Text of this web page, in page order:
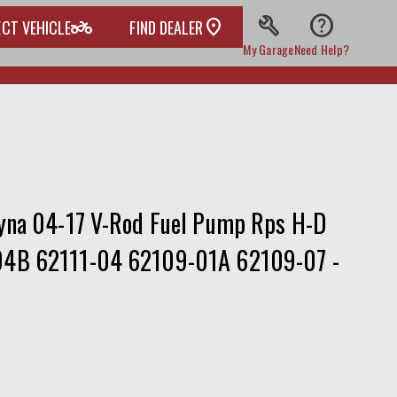
VEHICLEtwo_wheeler FIND DEALER build
My Garage
help
Need Help?
04-17 V-Rod Fuel Pump Rps H-D
62111-04 62109-01A 62109-07 -